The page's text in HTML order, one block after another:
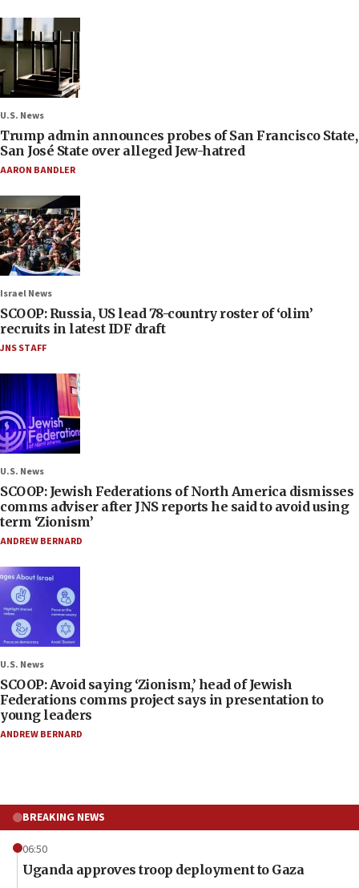
U.S. News
Trump admin announces probes of San Francisco State,
San José State over alleged Jew-hatred
AARON BANDLER
Israel News
SCOOP: Russia, US lead 78-country roster of ‘olim’
recruits in latest IDF draft
JNS STAFF
U.S. News
SCOOP: Jewish Federations of North America dismisses
comms adviser after JNS reports he said to avoid using
term ‘Zionism’
ANDREW BERNARD
U.S. News
SCOOP: Avoid saying ‘Zionism,’ head of Jewish
Federations comms project says in presentation to
young leaders
ANDREW BERNARD
BREAKING NEWS
06:50
Uganda approves troop deployment to Gaza